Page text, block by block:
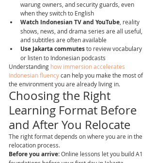
warung owners, and security guards, even
when they switch to English
Watch Indonesian TV and YouTube , reality
shows, news, and drama series are all useful,
and subtitles are often available
Use Jakarta commutes to review vocabulary
or listen to Indonesian podcasts
Understanding how immersion accelerates
Indonesian fluency can help you make the most of
the environment you are already living in.
Choosing the Right
Learning Format Before
and After You Relocate
The right format depends on where you are in the
relocation process.
Before you arrive: Online lessons let you build A1